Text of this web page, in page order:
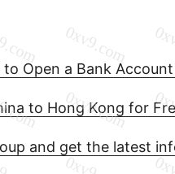
Open a Bank
to Hong Kong for
and get the latest